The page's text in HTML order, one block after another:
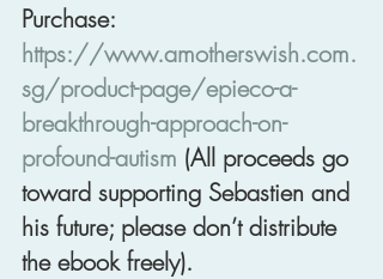
Purchase:
https://www.amotherswish.com.
sg/product-page/epieco-a-
breakthrough-approach-on-
profound-autism (All proceeds go
toward supporting Sebastien and
his future; please don’t distribute
the ebook freely).